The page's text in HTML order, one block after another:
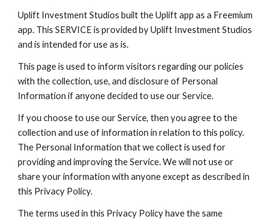
Uplift Investment Studios built the Uplift app as a Freemium
app. This SERVICE is provided by Uplift Investment Studios
and is intended for use as is.
This page is used to inform visitors regarding our policies
with the collection, use, and disclosure of Personal
Information if anyone decided to use our Service.
If you choose to use our Service, then you agree to the
collection and use of information in relation to this policy.
The Personal Information that we collect is used for
providing and improving the Service. We will not use or
share your information with anyone except as described in
this Privacy Policy.
The terms used in this Privacy Policy have the same